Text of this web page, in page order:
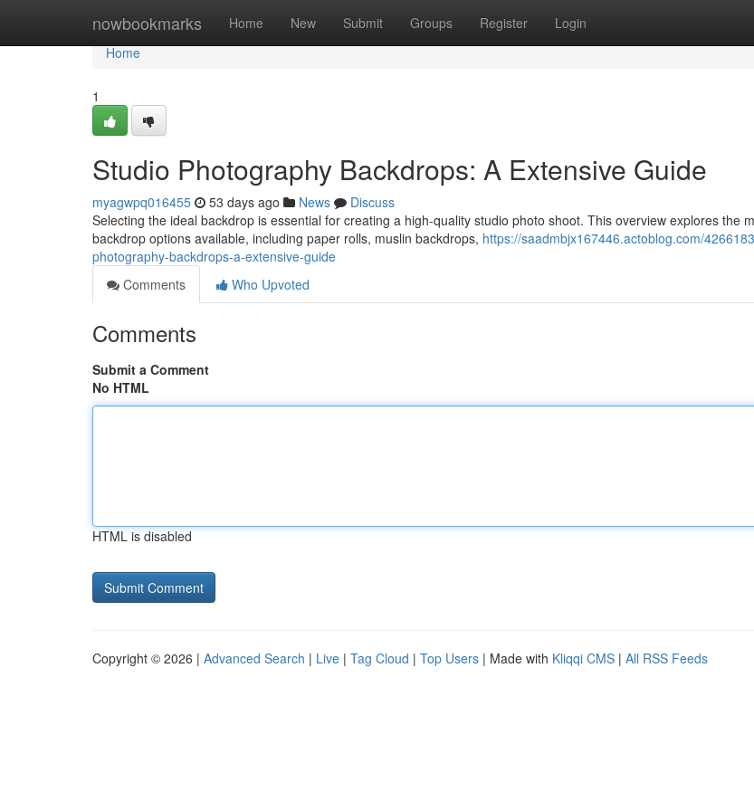
nowbookmarks Home New Submit Groups Register Login
Home
Home
1
Studio Photography Backdrops: A Extensive Guide
myagwpq016455 53 days ago News
Discuss
Selecting the ideal backdrop is essential for creating a high-quality studio photo shoot. This overview explores the
backdrop options available, including paper rolls, muslin backdrops, https://saadmbjx167446.actoblog.com/
photography-backdrops-a-extensive-guide
Comments
Who Upvoted
Comments
Submit a Comment
No HTML
HTML is disabled
Copyright © 2026 | Advanced Search | Live | Tag Cloud | Top Users | Made with Kliqqi CMS | All RSS Feeds